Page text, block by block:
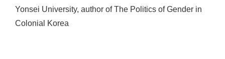
Yonsei University, author of The Politics of Gender in
Colonial Korea